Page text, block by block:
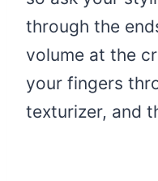
through the
volume at the
your fingers
texturizer, and